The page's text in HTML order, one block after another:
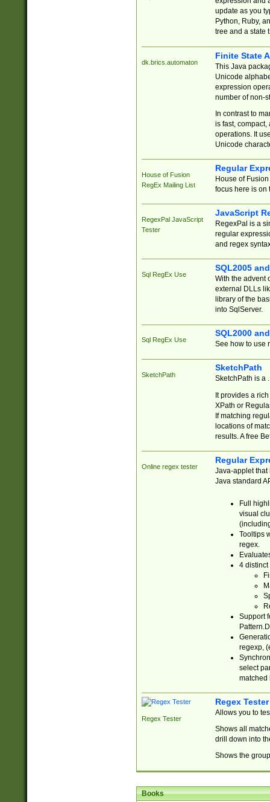
update as you
Python, Ruby,
tree and a state
dk.brics.automaton
Finite State
This Java
Unicode
expression
number of non-
In contrast to
is fast,
operations. It
Unicode
House of Fusion
RegEx Mailing List
Regular
House of
focus here is on
RegexPal JavaScript
Tester
JavaScript
RegexPal is a
regular
and regex
Sql RegEx Use
SQL2005
With the advent
external DLLs
library of the
into SqlServer.
Sql RegEx Use
SQL2000
See how to use
SketchPath
SketchPath
SketchPath is a
It provides a
XPath or
If matching
locations of
results. A free
Online regex tester
Regular
Java-applet that
Java standard
Full
visual
Tooltips
regex.
4 distinct
Support
regexp,
select
matched
Regex Tester
Regex Tester
Allows you to
Shows all
drill down into
Shows the
Books